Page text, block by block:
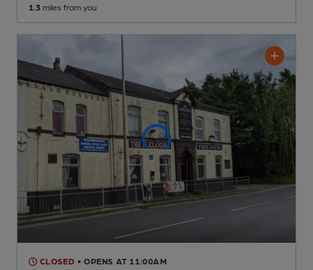
1.3 miles from you
CLOSED • OPENS AT 11:00AM